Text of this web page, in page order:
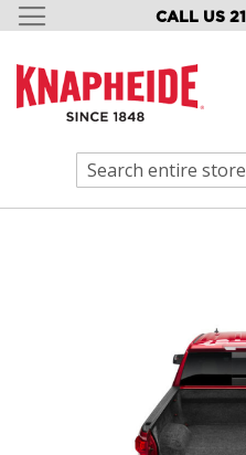
CALL US
SKIP
CONTENT